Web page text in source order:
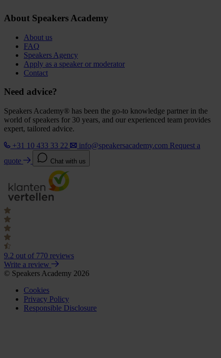
About Speakers Academy
About us
FAQ
Speakers Agency
Apply as a speaker or moderator
Contact
Need advice?
Speakers Academy® has been the go-to knowledge partner in the
world of speakers for 30 years, and our experienced team provides
expert, tailored advice.
+31 10 433 33 22
info@speakersacademy.com Request a
quote
Chat with us
9.2 out of 770 reviews
Write a review
© Speakers Academy 2026
Cookies
Privacy Policy
Responsible Disclosure